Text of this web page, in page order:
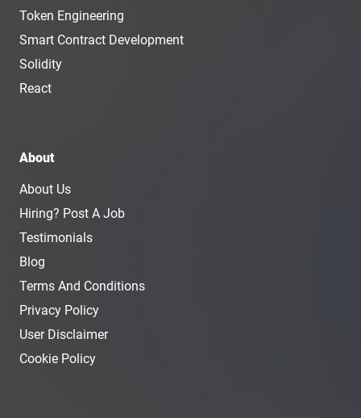
Token Engineering
Smart Contract Development
Solidity
React
About
About Us
Hiring? Post A Job
Testimonials
Blog
Terms And Conditions
Privacy Policy
User Disclaimer
Cookie Policy